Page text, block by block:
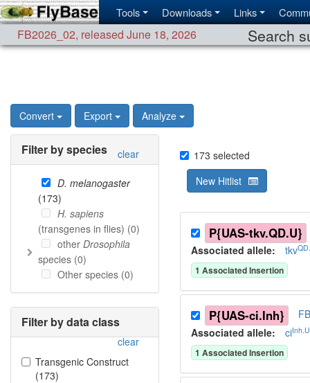
Tools Downloads Links
FB2026_02, released June 18, 2026 Search
Convert Export Analyze
Filter by species clear
D. melanogaster
(173)
H. sapiens
(transgenes in flies) (0)
other Drosophila
species (0)
Other species (0)
Filter by data class
clear
Transgenic Construct
(173)
173 selected
New Hitlist
P{UAS-tkv.QD.U}
Associated allele: tkv
1 Associated Insertion
P{UAS-ci.Inh}
Associated allele: ci
1 Associated Insertion